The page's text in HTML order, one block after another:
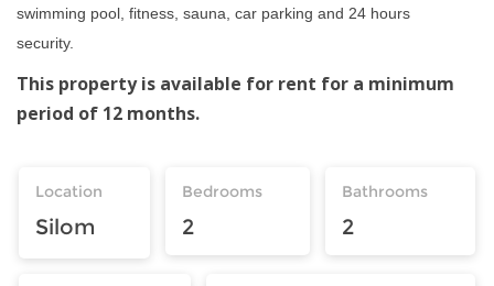
swimming pool, fitness, sauna, car parking and 24 hours
security.
This property is available for rent for a minimum
period of 12 months.
Location
Silom
Bedrooms
2
Bathrooms
2